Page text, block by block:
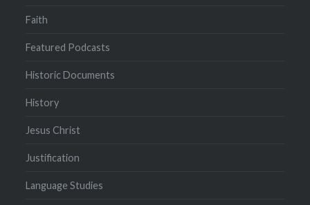
Faith
Featured Podcasts
Historic Documents
History
Jesus Christ
Justification
Language Studies